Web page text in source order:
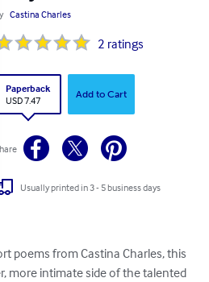
Castina Charles
2 ratings
Paperback
USD 7.47
Add to Cart
Usually printed in 3 - 5 business days
poems from Castina Charles, this
more intimate side of the talented